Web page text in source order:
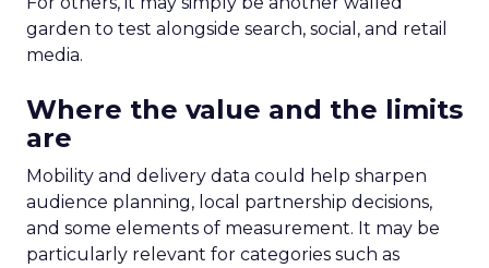
garden to test alongside search, social, and retail
media.
Where the value and the limits
are
Mobility and delivery data could help sharpen
audience planning, local partnership decisions,
and some elements of measurement. It may be
particularly relevant for categories such as